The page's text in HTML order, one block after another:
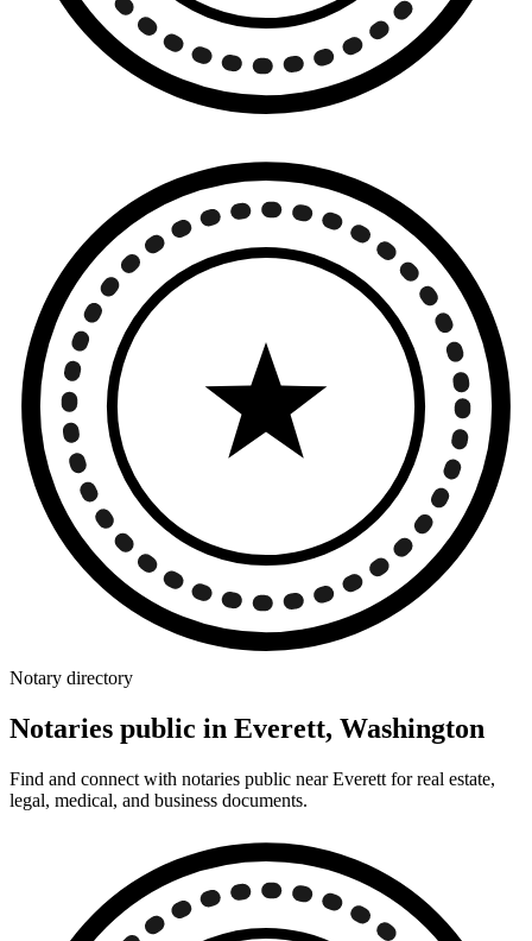
Notary directory
Notaries public in Everett, Washington
Find and connect with notaries public near Everett for real estate,
legal, medical, and business documents.